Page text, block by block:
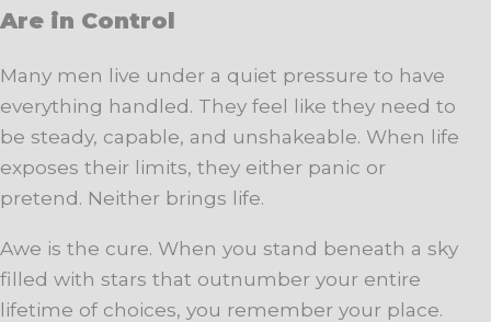
Are in Control
Many men live under a quiet pressure to have
everything handled. They feel like they need to
be steady, capable, and unshakeable. When life
exposes their limits, they either panic or
pretend. Neither brings life.
Awe is the cure. When you stand beneath a sky
filled with stars that outnumber your entire
lifetime of choices, you remember your place.